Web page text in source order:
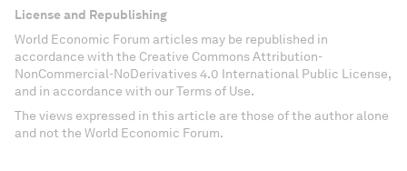
License and Republishing
World Economic Forum articles may be republished in
accordance with the Creative Commons Attribution-
NonCommercial-NoDerivatives 4.0 International Public License,
and in accordance with our Terms of Use.
The views expressed in this article are those of the author alone
and not the World Economic Forum.